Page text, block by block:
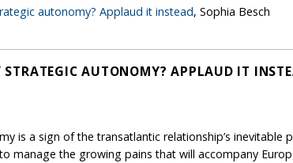
autonomy? Applaud it instead, Sophia Besch
STRATEGIC AUTONOMY? APPLAUD IT
is a sign of the transatlantic relationship’s inevitable
manage the growing pains that will accompany